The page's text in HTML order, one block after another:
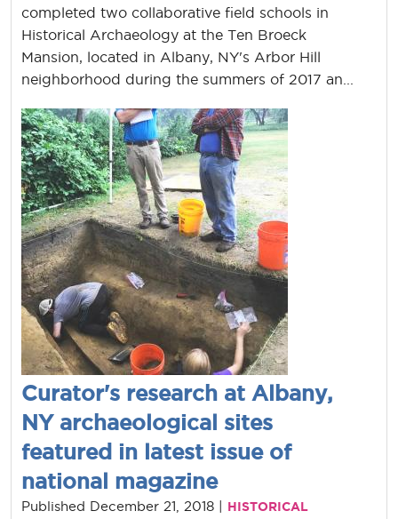
completed two collaborative field schools in
Historical Archaeology at the Ten Broeck
Mansion, located in Albany, NY's Arbor Hill
neighborhood during the summers of 2017 an...
Curator's research at Albany,
NY archaeological sites
featured in latest issue of
national magazine
Published December 21, 2018 | HISTORICAL